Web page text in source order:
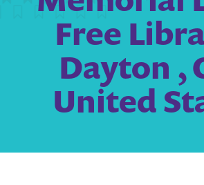
Free
Dayton ,
United